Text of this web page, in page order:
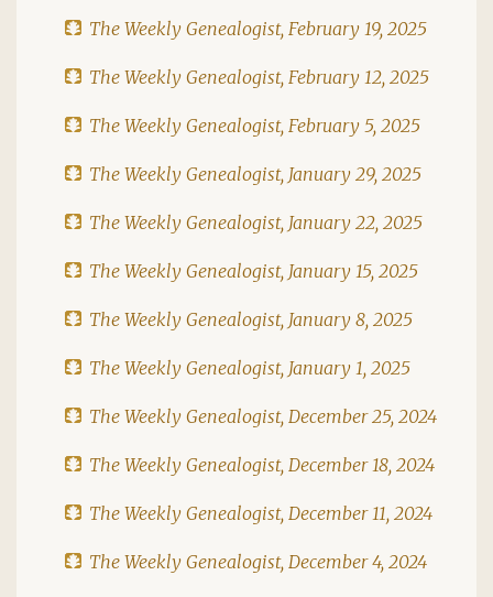
The Weekly Genealogist, February 19, 2025
The Weekly Genealogist, February 12, 2025
The Weekly Genealogist, February 5, 2025
The Weekly Genealogist, January 29, 2025
The Weekly Genealogist, January 22, 2025
The Weekly Genealogist, January 15, 2025
The Weekly Genealogist, January 8, 2025
The Weekly Genealogist, January 1, 2025
The Weekly Genealogist, December 25, 2024
The Weekly Genealogist, December 18, 2024
The Weekly Genealogist, December 11, 2024
The Weekly Genealogist, December 4, 2024